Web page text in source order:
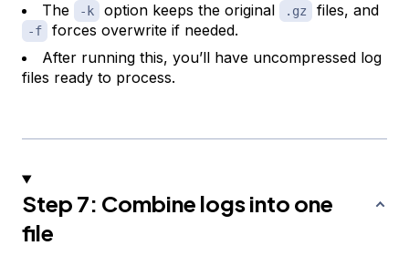
The
-k option keeps the original .gz files, and
-f
forces overwrite if needed.
After running this, you’ll have uncompressed log
files ready to process.
Step 7: Combine logs into one
file